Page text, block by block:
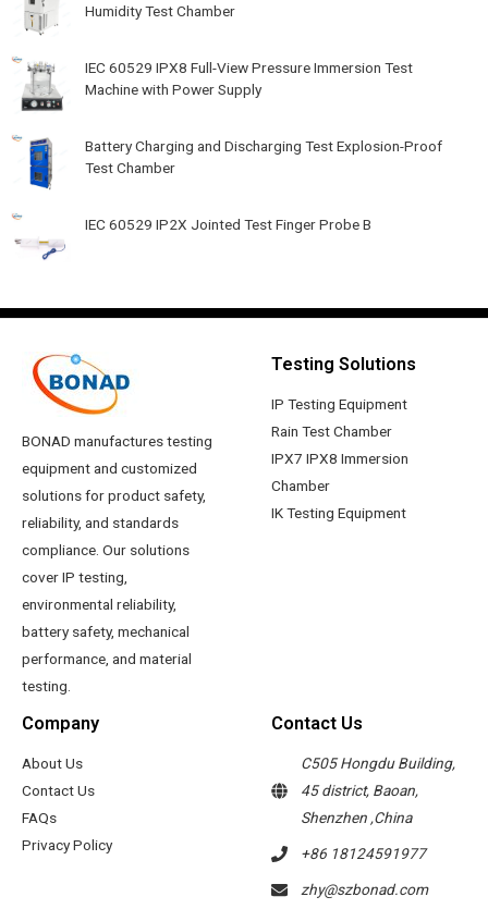
Humidity Test Chamber
IEC 60529 IPX8 Full-View Pressure Immersion Test
Machine with Power Supply
Battery Charging and Discharging Test Explosion-Proof
Test Chamber
IEC 60529 IP2X Jointed Test Finger Probe B
BONAD manufactures testing
equipment and customized
solutions for product safety,
reliability, and standards
compliance. Our solutions
cover IP testing,
environmental reliability,
battery safety, mechanical
performance, and material
testing.
Testing Solutions
IP Testing Equipment
Rain Test Chamber
IPX7 IPX8 Immersion
Chamber
IK Testing Equipment
Company
About Us
Contact Us
FAQs
Privacy Policy
Contact Us
C505 Hongdu Building,
45 district, Baoan,
Shenzhen ,China
+86 18124591977
zhy@szbonad.com